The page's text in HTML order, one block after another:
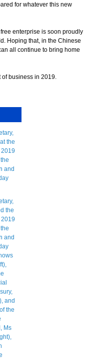
for whatever this new
enterprise is soon proudly
Hoping that, in the Chinese
all continue to bring home
business in 2019.